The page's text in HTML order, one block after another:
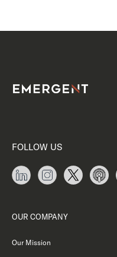
FOLLOW US
OUR COMPANY
Our Mission